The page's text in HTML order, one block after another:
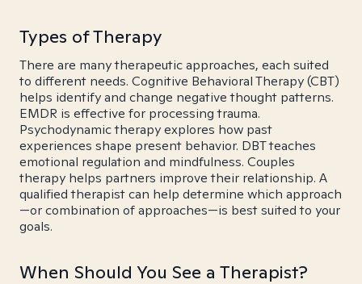
Types of Therapy
There are many therapeutic approaches, each suited
to different needs. Cognitive Behavioral Therapy (CBT)
helps identify and change negative thought patterns.
EMDR is effective for processing trauma.
Psychodynamic therapy explores how past
experiences shape present behavior. DBT teaches
emotional regulation and mindfulness. Couples
therapy helps partners improve their relationship. A
qualified therapist can help determine which approach
—or combination of approaches—is best suited to your
goals.
When Should You See a Therapist?